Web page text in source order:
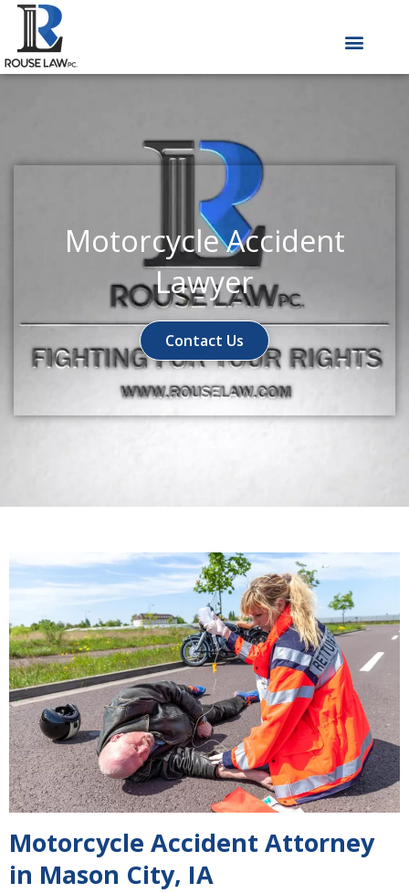
Skip
content
Motorcycle Accident
Lawyer
Contact Us
Motorcycle Accident Attorney
in Mason City, IA